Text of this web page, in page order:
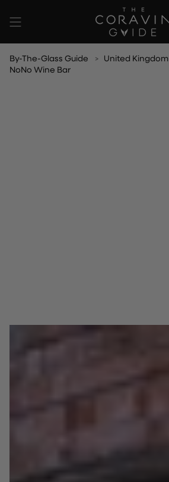
content
By-The-Glass Guide United Kingdom
NoNo Wine Bar